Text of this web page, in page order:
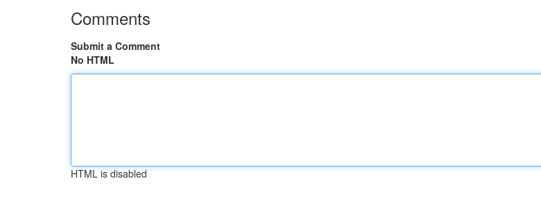
Comments
Submit a Comment
No HTML
HTML is disabled